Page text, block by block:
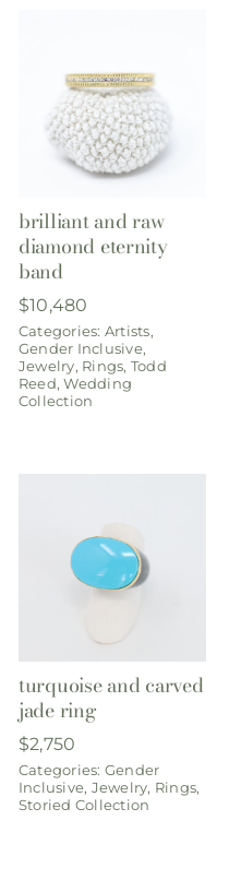
brilliant and raw
diamond eternity
band
$10,480
Categories: Artists,
Gender Inclusive,
Jewelry, Rings, Todd
Reed,Wedding
Collection
turquoise and carved
jade ring
$2,750
Categories: Gender
Inclusive, Jewelry, Rings,
Storied Collection